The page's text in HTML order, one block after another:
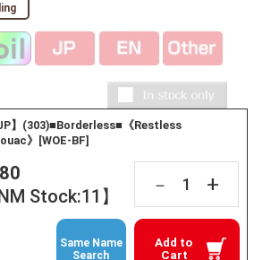
JP】(303)■Borderless■《Restless
》[WOE-BF]
NM Stock:11】
－ +
Add to
Cart
Same Name
Search